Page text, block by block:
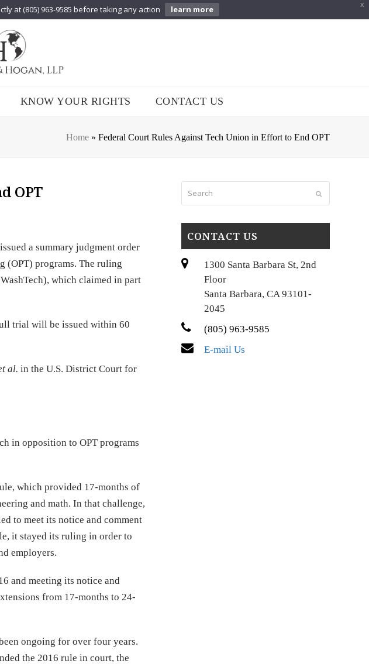
X
at (805) 963-9585 before taking any action learn more
KNOW YOUR RIGHTS CONTACT US
Home» Federal Court Rules Against Tech Union in Effort to End OPT
OPT
a summary judgment order
(OPT) programs. The ruling
which claimed in part
trial will be issued within 60
al.in the U.S. District Court for
in opposition to OPT programs
which provided 17-months of
and math. In that challenge,
to meet its notice and comment
it stayed its ruling in order to
employers.
and meeting its notice and
from 17-months to 24-
ongoing for over four years.
the 2016 rule in court, the
Submit
CONTACT US
1300 Santa Barbara St, 2nd
Floor
Santa Barbara, CA 93101-
2045
(805) 963-9585
E-mail Us